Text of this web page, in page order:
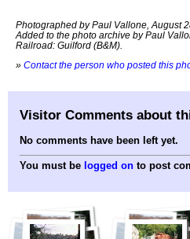
Photographed by Paul Vallone, August
Added to the photo archive by Paul
Railroad: Guilford (B&M).
» Contact the person who posted this
Visitor Comments about
No comments have been left yet.
You must be logged on to post